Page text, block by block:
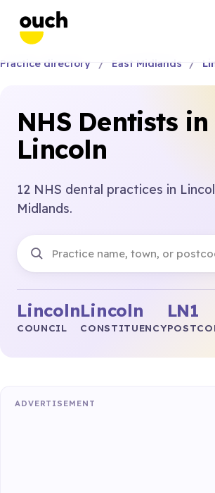
Practice directory East Midlands
NHS Dentists in
Lincoln
12 NHS dental practices in
Midlands.
Lincoln
COUNCIL
Lincoln
CONSTITUENCY
LN1
ADVERTISEMENT